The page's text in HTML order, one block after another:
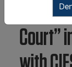
Court”